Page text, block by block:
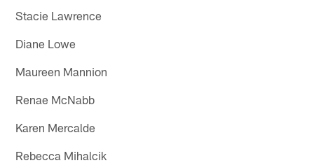
Stacie Lawrence
Diane Lowe
Maureen Mannion
Renae McNabb
Karen Mercalde
Rebecca Mihalcik